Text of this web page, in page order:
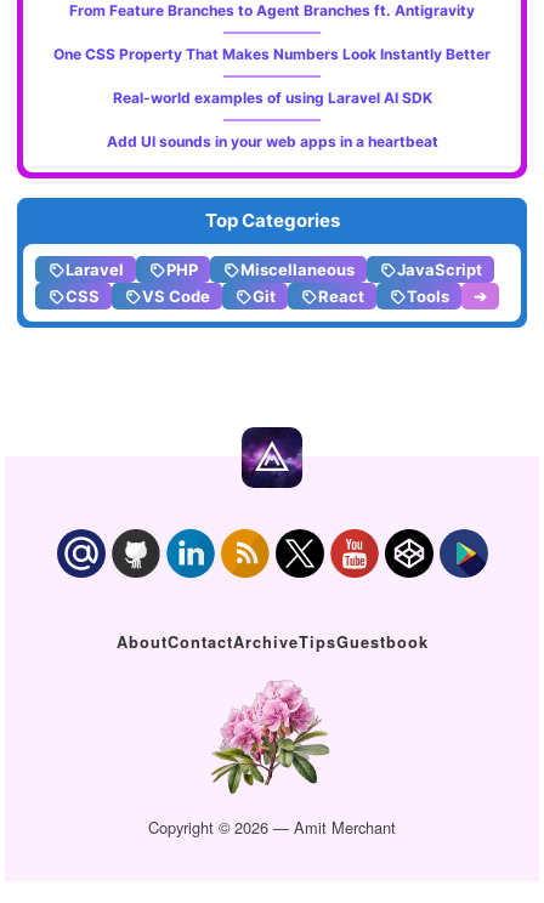
From Feature Branches to Agent Branches ft. Antigravity
One CSS Property That Makes Numbers Look Instantly Better
Real-world examples of using Laravel AI SDK
Add UI sounds in your web apps in a heartbeat
Top Categories
Laravel PHP Miscellaneous
JavaScript
CSS
VS Code Git React Tools ➔
AboutContactArchiveTipsGuestbook
Copyright © 2026 — Amit Merchant